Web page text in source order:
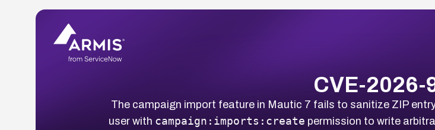
CVE-2026-
The campaign import feature in Mautic 7 fails to sanitize ZIP
user with campaign:imports:create permission to write